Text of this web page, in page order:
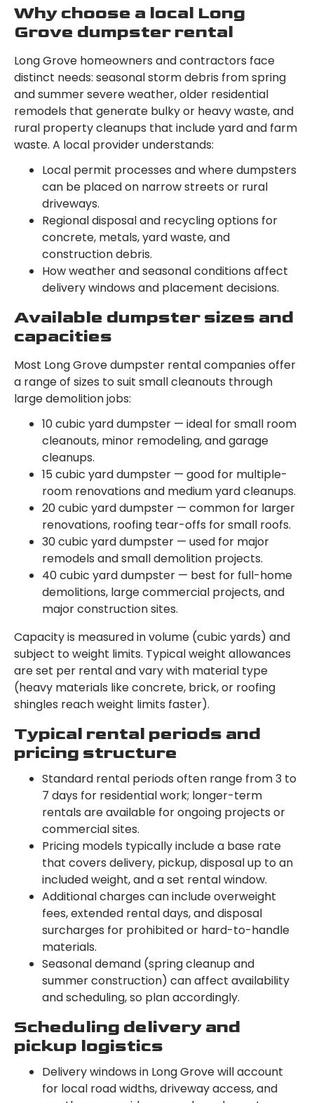
Why choose a local Long
Grove dumpster rental
Long Grove homeowners and contractors face
distinct needs: seasonal storm debris from spring
and summer severe weather, older residential
remodels that generate bulky or heavy waste, and
rural property cleanups that include yard and farm
waste. A local provider understands:
Local permit processes and where dumpsters
can be placed on narrow streets or rural
driveways.
Regional disposal and recycling options for
concrete, metals, yard waste, and
construction debris.
How weather and seasonal conditions affect
delivery windows and placement decisions.
Available dumpster sizes and
capacities
Most Long Grove dumpster rental companies offer
a range of sizes to suit small cleanouts through
large demolition jobs:
10 cubic yard dumpster — ideal for small room
cleanouts, minor remodeling, and garage
cleanups.
15 cubic yard dumpster — good for multiple-
room renovations and medium yard cleanups.
20 cubic yard dumpster — common for larger
renovations, roofing tear-offs for small roofs.
30 cubic yard dumpster — used for major
remodels and small demolition projects.
40 cubic yard dumpster — best for full-home
demolitions, large commercial projects, and
major construction sites.
Capacity is measured in volume (cubic yards) and
subject to weight limits. Typical weight allowances
are set per rental and vary with material type
(heavy materials like concrete, brick, or roofing
shingles reach weight limits faster).
Typical rental periods and
pricing structure
Standard rental periods often range from 3 to
7 days for residential work; longer-term
rentals are available for ongoing projects or
commercial sites.
Pricing models typically include a base rate
that covers delivery, pickup, disposal up to an
included weight, and a set rental window.
Additional charges can include overweight
fees, extended rental days, and disposal
surcharges for prohibited or hard-to-handle
materials.
Seasonal demand (spring cleanup and
summer construction) can affect availability
and scheduling, so plan accordingly.
Scheduling delivery and
pickup logistics
Delivery windows in Long Grove will account
for local road widths, driveway access, and